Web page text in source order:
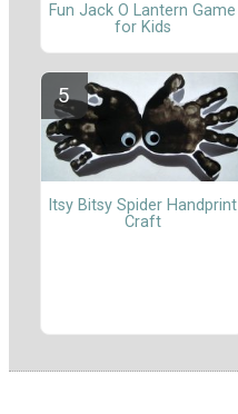
Fun Jack O Lantern Game
for Kids
Itsy Bitsy Spider Handprint
Craft